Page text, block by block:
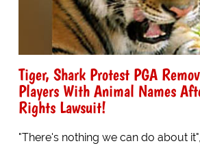
Tiger, Shark Protest PGA
Players With Animal Names
Rights Lawsuit!
"There's nothing we can do about